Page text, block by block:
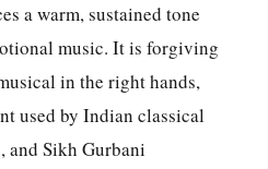
a warm, sustained tone
music. It is forgiving
in the right hands,
used by Indian classical
and Sikh Gurbani